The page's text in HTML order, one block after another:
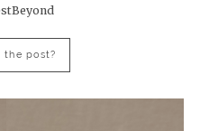
the post?